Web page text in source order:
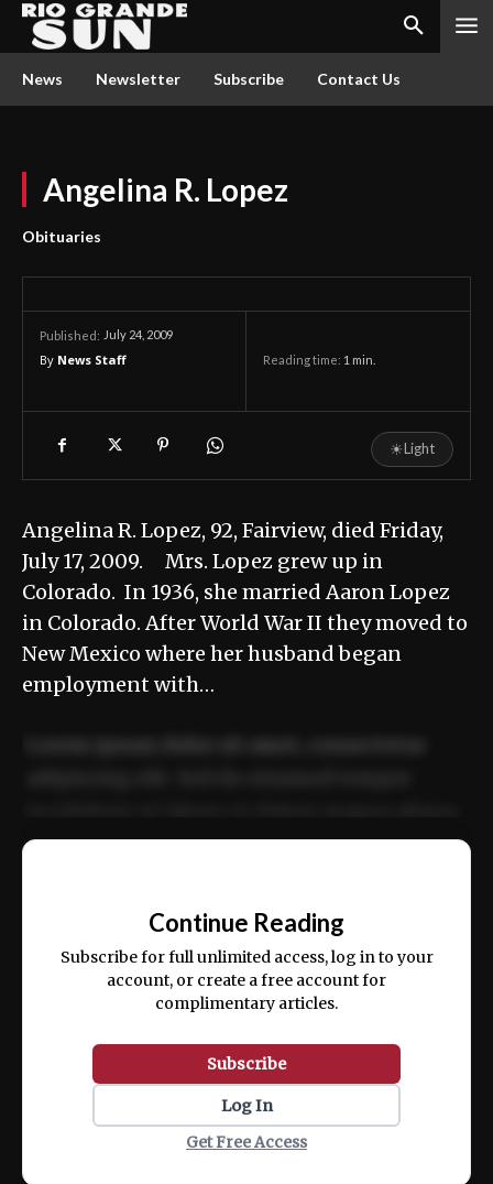
News Newsletter Subscribe Contact Us
Angelina R. Lopez
Obituaries
Published: July 24, 2009
By News Staff Reading time: 1 min.
☀Light
Angelina R. Lopez, 92, Fairview, died Friday,
July 17, 2009. Mrs. Lopez grew up in
Colorado. In 1936, she married Aaron Lopez
in Colorado. After World War II they moved to
New Mexico where her husband began
employment with…
ex ea commodo consequat.
Continue Reading
Subscribe for full unlimited access, log in to your
account, or create a free account for
complimentary articles.
Subscribe
Log In
Get Free Access